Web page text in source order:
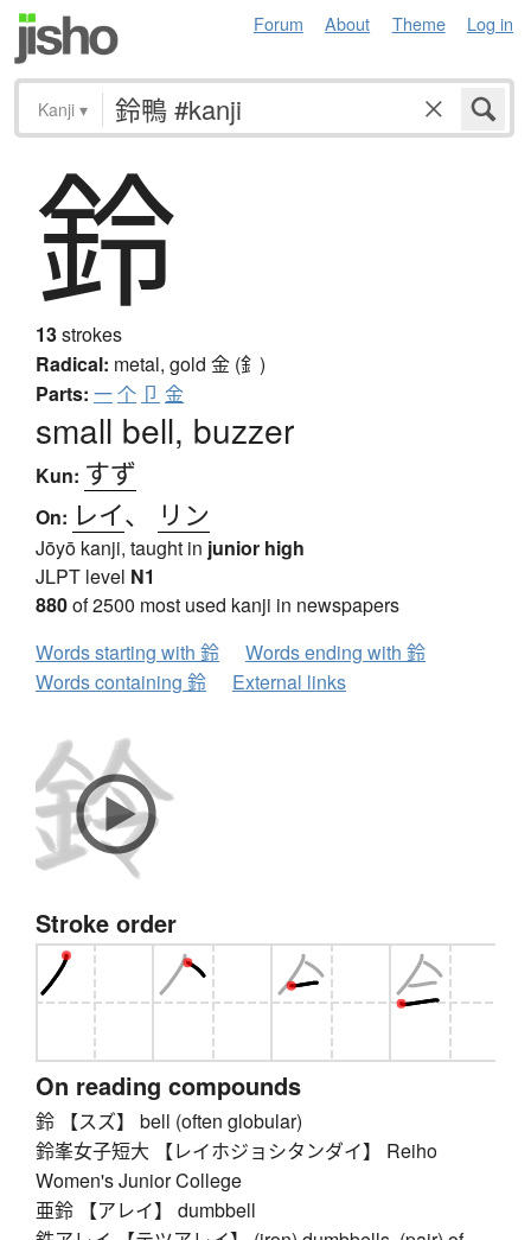
Forum About Theme Log in
Kanji ▾
鈴
13strokes
Radical: metal, gold 金 (釒)
Parts: 一个 卩 金
small bell, buzzer
Kun: すず
On: レイ、 リン
Jōyō kanji, taught in junior high
JLPT level N1
880of 2500 most used kanji in newspapers
Words starting with 鈴
Words ending with 鈴
Words containing 鈴
External links
Stroke order
On reading compounds
鈴 【スズ】 bell (often globular)
鈴峯女子短大 【レイホジョシタンダイ】 Reiho
Women's Junior College
亜鈴 【アレイ】 dumbbell